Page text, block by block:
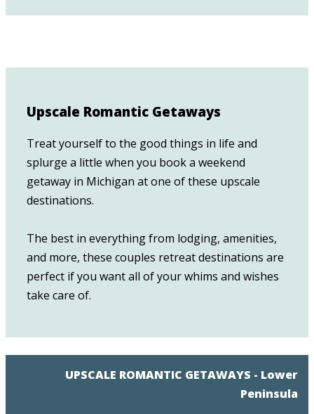
Upscale Romantic Getaways
Treat yourself to the good things in life and
splurge a little when you book a weekend
getaway in Michigan at one of these upscale
destinations.
The best in everything from lodging, amenities,
and more, these couples retreat destinations are
perfect if you want all of your whims and wishes
take care of.
UPSCALE ROMANTIC GETAWAYS - Lower
Peninsula